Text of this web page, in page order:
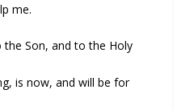
me.
Son, and to the Holy
is now, and will be for